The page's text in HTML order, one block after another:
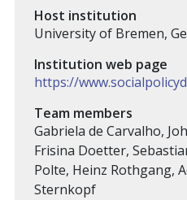
Host institution
University of Bremen,
Institution web page
https://
Team members
Gabriela de Carvalho,
Frisina Doetter,
Polte, Heinz Rothgang,
Sternkopf